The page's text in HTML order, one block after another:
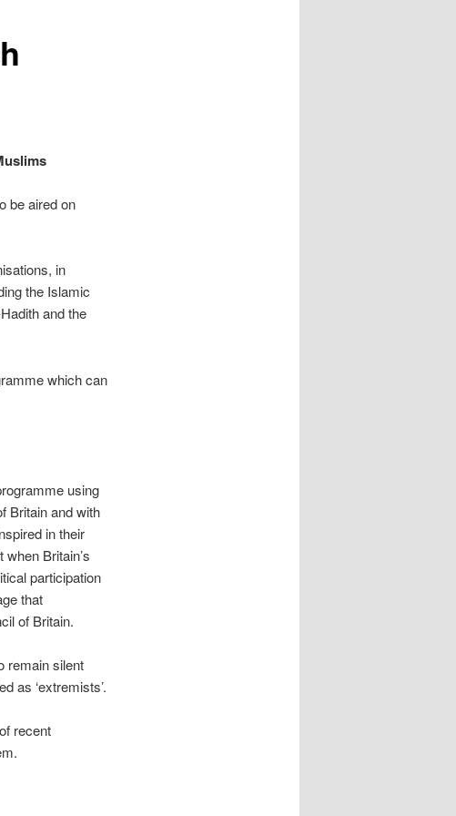
be aired on
in
the Islamic
and the
which can
using
Britain and with
in their
Britain’s
participation
that
of Britain.
remain silent
as ‘extremists’.
recent